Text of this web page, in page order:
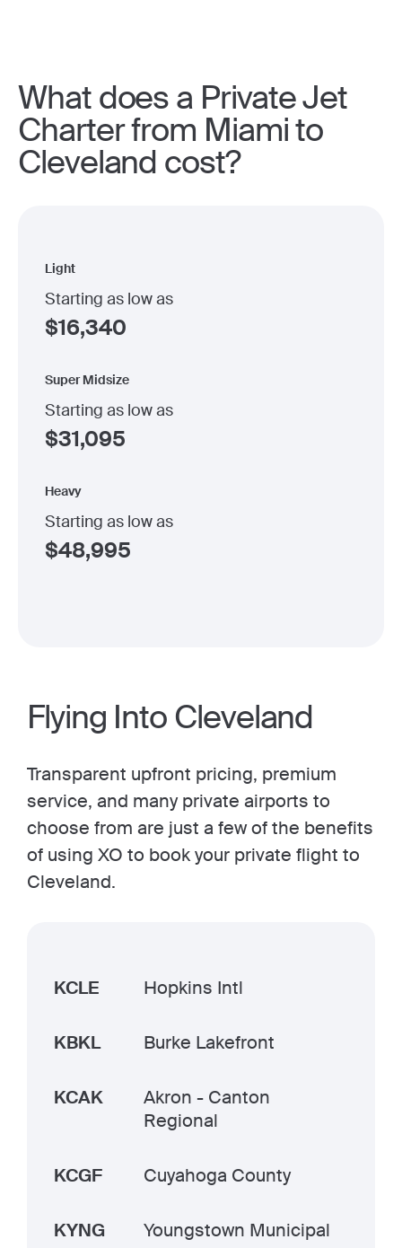
What does a Private Jet
Charter from Miami to
Cleveland cost?
Light
Starting as low as
$16,340
Super Midsize
Starting as low as
$31,095
Heavy
Starting as low as
$48,995
Flying Into Cleveland
Transparent upfront pricing, premium
service, and many private airports to
choose from are just a few of the benefits
of using XO to book your private flight to
Cleveland.
KCLE Hopkins Intl
KBKL Burke Lakefront
KCAK
Akron - Canton
Regional
KCGF Cuyahoga County
KYNG Youngstown Municipal